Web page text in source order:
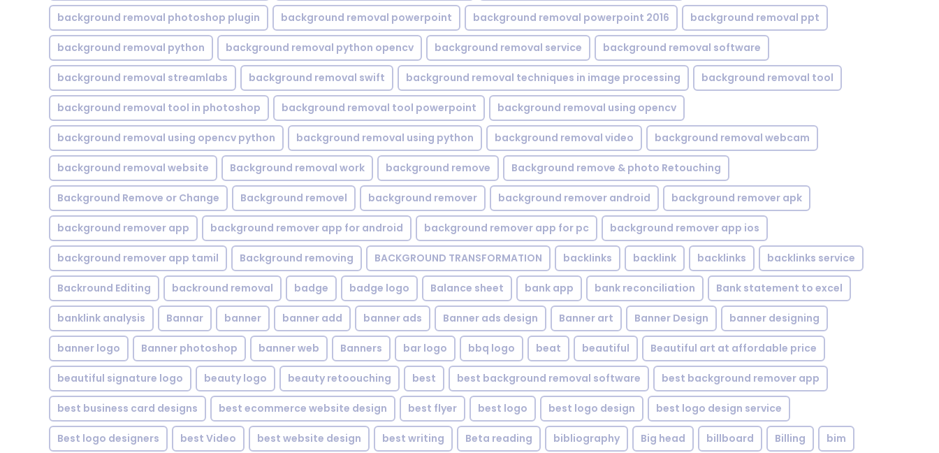
background removal photoshop plugin background removal powerpoint background removal powerpoint 2016 background removal ppt
background removal python background removal python opencv background removal service background removal software
background removal streamlabs background removal swift background removal techniques in image processing background removal tool
background removal tool in photoshop background removal tool powerpoint background removal using opencv
background removal using opencv python background removal using python background removal video background removal webcam
background removal website Background removal work background remove Background remove & photo Retouching
Background Remove or Change Background removel background remover background remover android background remover apk
background remover app background remover app for android background remover app for pc background remover app ios
background remover app tamil Background removing BACKGROUND TRANSFORMATION backIinks backlink backlinks backlinks service
Backround Editing backround removal badge badge logo Balance sheet bank app bank reconciliation Bank statement to excel
banklink analysis Bannar banner banner add banner ads Banner ads design Banner art Banner Design banner designing
banner logo Banner photoshop banner web Banners bar logo bbq logo beat beautiful Beautiful art at affordable price
beautiful signature logo beauty logo beauty retoouching best best background removal software best background remover app
best business card designs best ecommerce website design best flyer best logo best logo design best logo design service
Best logo designers best Video best website design best writing Beta reading bibliography Big head billboard Billing bim